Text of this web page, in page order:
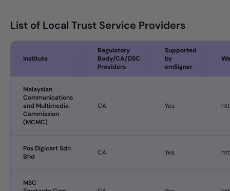
List of Local Trust Service Providers
Institute
Regulatory
Body/CA/DSC
Providers
Supported
by
emSigner
Malaysian
Communications
and Multimedia
Commission
(MCMC)
CA Yes
Pos Digicert Sdn
Bhd
CA Yes
MSC